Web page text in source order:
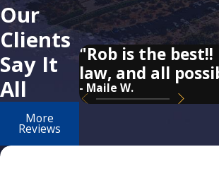
Our
Clients
Say It
All
More
Reviews
"Rob is the
law, and all
- Maile W.